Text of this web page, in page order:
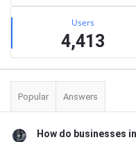
Users
4,413
Popular Answers
How do businesses